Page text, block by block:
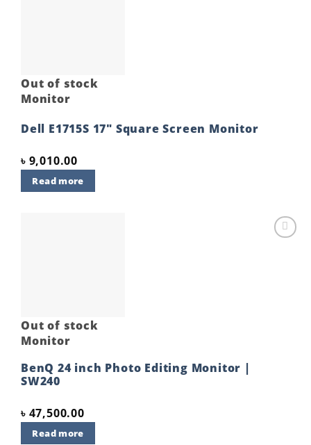
Out of stock
Monitor
Dell E1715S 17″ Square Screen Monitor
৳ 9,010.00
Read more
Out of stock
Monitor
BenQ 24 inch Photo Editing Monitor |
SW240
৳ 47,500.00
Read more